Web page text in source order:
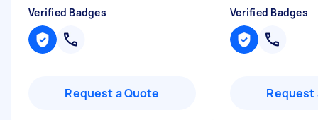
Verified Badges
Request a Quote
Verified Badges
Request